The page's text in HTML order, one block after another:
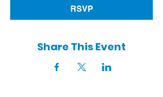
RSVP
Share This Event